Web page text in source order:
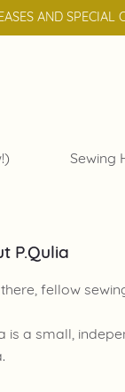
AND SPECIAL
Sewing
P.Qulia
fellow
is a small,